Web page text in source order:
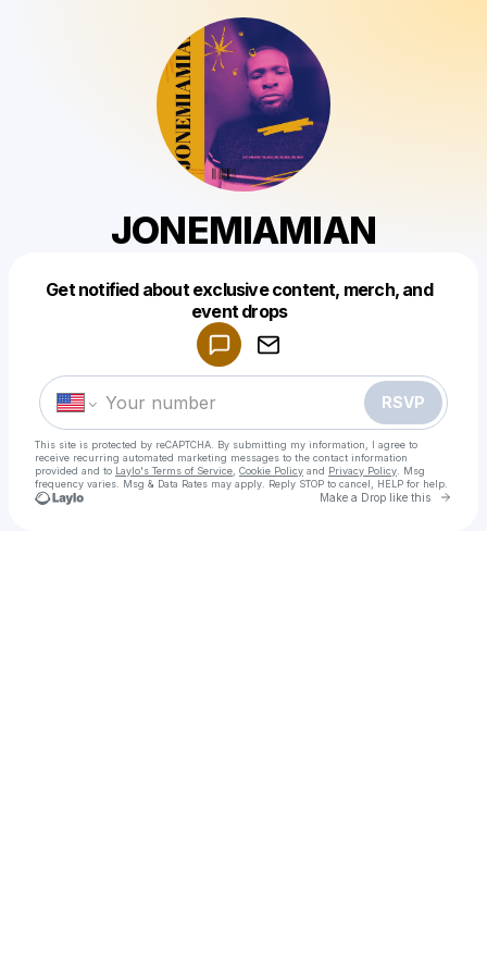
JONEMIAMIAN
Get notified about exclusive content, merch, and
event drops
RSVP
This site is protected by reCAPTCHA. By submitting my information, I agree to
receive recurring automated marketing messages to the contact information
provided and to Laylo's Terms of Service Cookie Policy and Privacy Policy . Msg
frequency varies. Msg & Data Rates may apply. Reply STOP to cancel, HELP for help.
Make a Drop like this Go
Make a drop like this